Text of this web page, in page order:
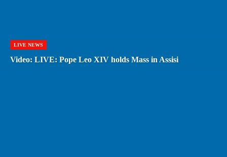
LIVE NEWS
Video: LIVE: Pope Leo XIV holds Mass in Assisi